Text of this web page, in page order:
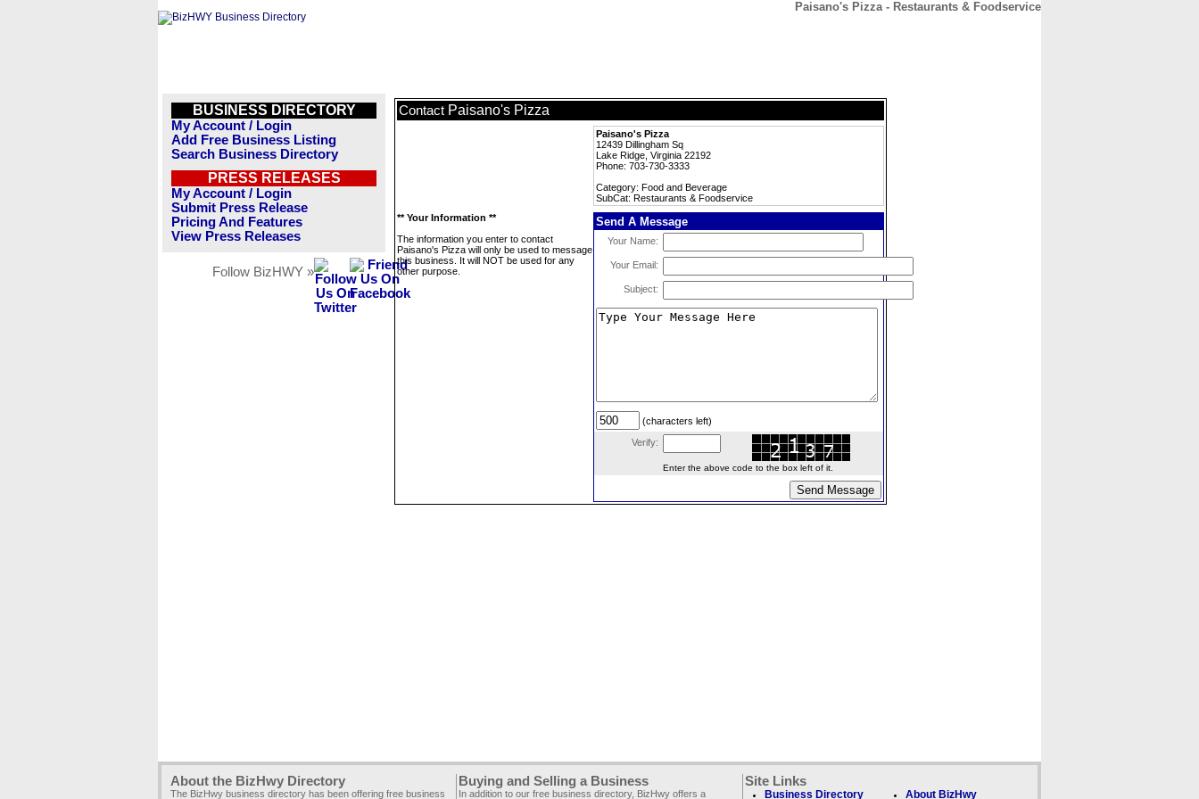
Paisano's Pizza - Restaurants & Foodservice
BUSINESS DIRECTORY
My Account / Login
Add Free Business Listing
Search Business Directory
PRESS RELEASES
My Account / Login
Submit Press Release
Pricing And Features
View Press Releases
Follow BizHWY »
Contact Paisano's Pizza
Paisano's Pizza
12439 Dillingham Sq
Lake Ridge, Virginia 22192
Phone: 703-730-3333
Category: Food and Beverage
SubCat: Restaurants & Foodservice
** Your Information **
The information you enter to contact
Paisano's Pizza will only be used to message
this business. It will NOT be used for any
other purpose.
Send A Message
Your Name:
Your Email:
Subject:
(characters left)
Verify:
Enter the above code to the box left of it.
About the BizHwy Directory
The BizHwy business directory has been offering free business
Buying and Selling a Business
In addition to our free business directory, BizHwy offers a
Site Links
Business Directory About BizHwy